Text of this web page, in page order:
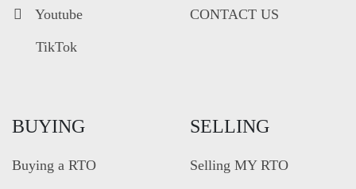
Youtube
TikTok
CONTACT US
BUYING
Buying a RTO
SELLING
Selling MY RTO